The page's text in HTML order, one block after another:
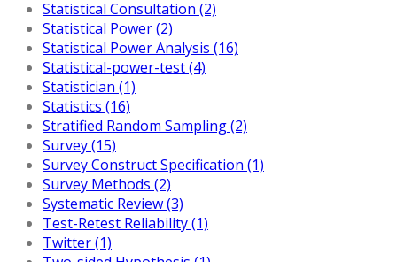
Statistical Consultation (2)
Statistical Power (2)
Statistical Power Analysis (16)
Statistical-power-test (4)
Statistician (1)
Statistics (16)
Stratified Random Sampling (2)
Survey (15)
Survey Construct Specification (1)
Survey Methods (2)
Systematic Review (3)
Test-Retest Reliability (1)
Twitter (1)